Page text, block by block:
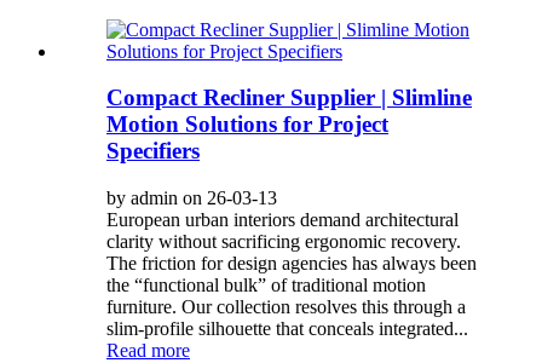
Compact Recliner Supplier | Slimline
Motion Solutions for Project
Specifiers
by admin on 26-03-13
European urban interiors demand architectural
clarity without sacrificing ergonomic recovery.
The friction for design agencies has always been
the “functional bulk” of traditional motion
furniture. Our collection resolves this through a
slim-profile silhouette that conceals integrated...
Read more